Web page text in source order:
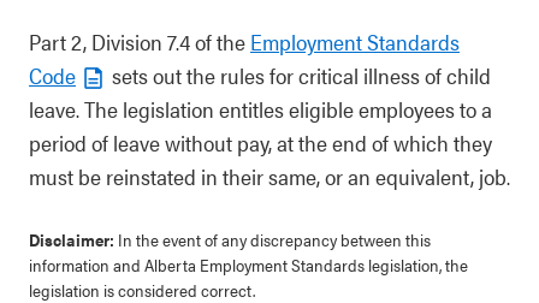
Part 2, Division 7.4 of the Employment Standards
Code
sets out the rules for critical illness of child
leave. The legislation entitles eligible employees to a
period of leave without pay, at the end of which they
must be reinstated in their same, or an equivalent, job.
Disclaimer: In the event of any discrepancy between this
information and Alberta Employment Standards legislation, the
legislation is considered correct.